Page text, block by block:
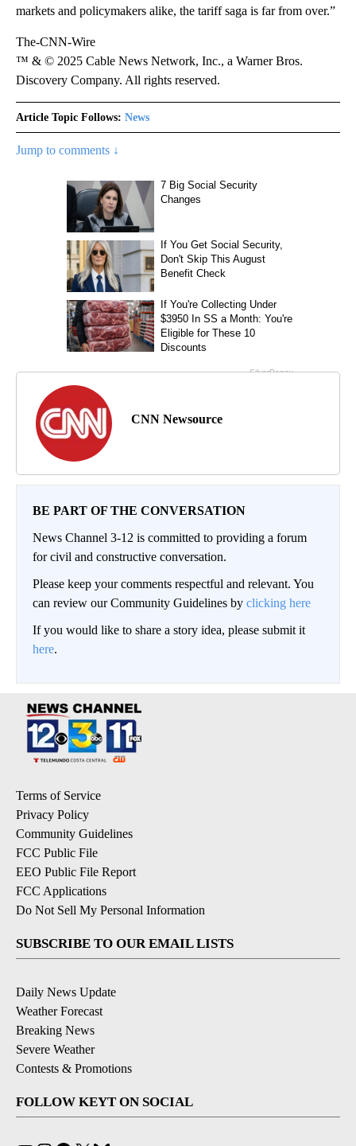
markets and policymakers alike, the tariff saga is far from over.”
The-CNN-Wire
™ & © 2025 Cable News Network, Inc., a Warner Bros.
Discovery Company. All rights reserved.
Article Topic Follows: News
Jump to comments ↓
CNN Newsource
BE PART OF THE CONVERSATION
News Channel 3-12 is committed to providing a forum
for civil and constructive conversation.
Please keep your comments respectful and relevant. You
can review our Community Guidelines by clicking here
If you would like to share a story idea, please submit it
here.
Terms of Service
Privacy Policy
Community Guidelines
FCC Public File
EEO Public File Report
FCC Applications
Do Not Sell My Personal Information
SUBSCRIBE TO OUR EMAIL LISTS
Daily News Update
Weather Forecast
Breaking News
Severe Weather
Contests & Promotions
FOLLOW KEYT ON SOCIAL